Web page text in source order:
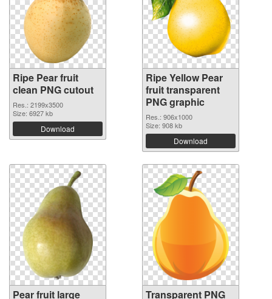
Ripe Pear fruit
clean PNG cutout
Res.: 2199x3500
Size: 6927 kb
Download
Ripe Yellow Pear
fruit transparent
PNG graphic
Res.: 906x1000
Size: 908 kb
Download
Pear fruit large Transparent PNG